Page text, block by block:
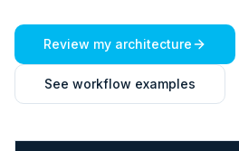
Review my architecture
See workflow examples